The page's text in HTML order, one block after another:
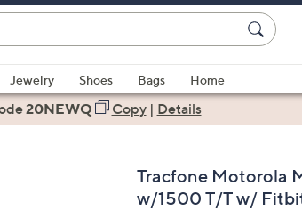
Jewelry Shoes Bags
Home
20NEWQ Copy| Details
Tracfone Motorola
w/1500 T/T w/